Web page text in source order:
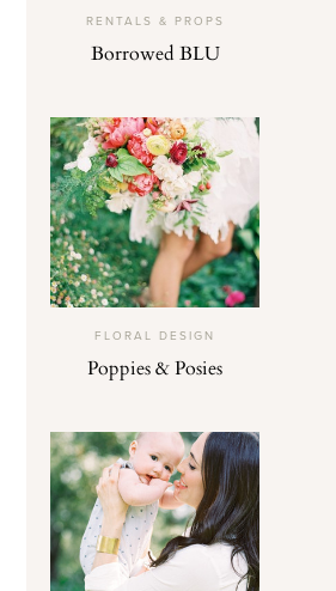
RENTALS & PROPS
Borrowed BLU
FLORAL DESIGN
Poppies & Posies